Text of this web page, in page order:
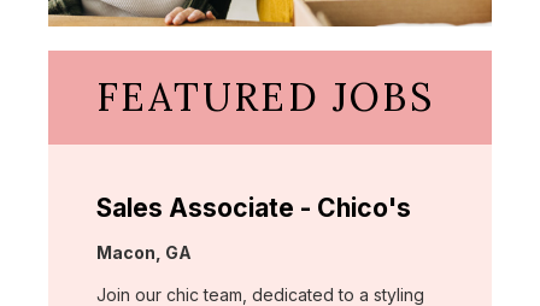
FEATURED JOBS
Sales Associate - Chico's
Location:
Macon, GA
Join our chic team, dedicated to a styling